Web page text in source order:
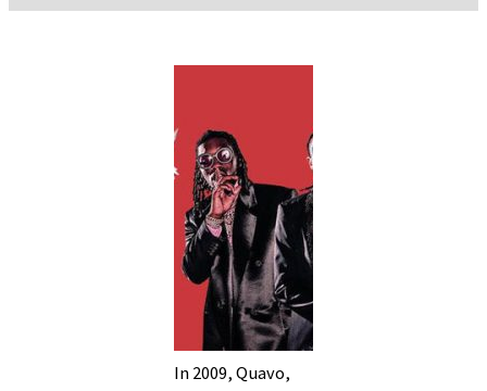
In 2009, Quavo,